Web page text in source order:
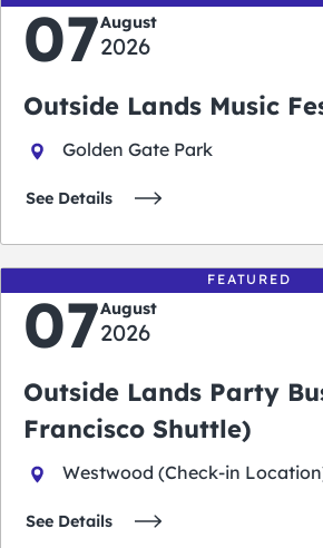
07August
2026
Outside Lands Music
Golden Gate Park
See Details
FEATURED
07August
2026
Outside Lands Party
Francisco Shuttle)
Westwood (Check-in
See Details